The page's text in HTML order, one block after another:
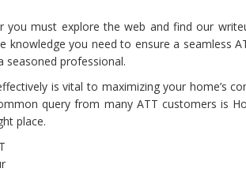
must explore the web and find our
you need to ensure a seamless
seasoned professional.
is vital to maximizing your home’s
query from many ATT customers is
place.